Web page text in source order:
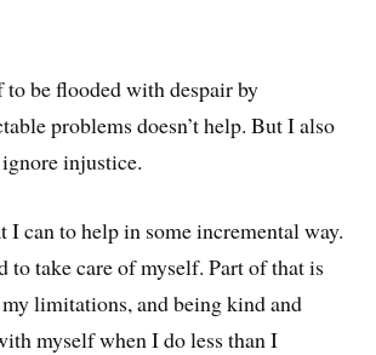
be flooded with despair by
problems doesn’t help. But I also
injustice.
can to help in some incremental way.
to take care of myself. Part of that is
limitations, and being kind and
myself when I do less than I